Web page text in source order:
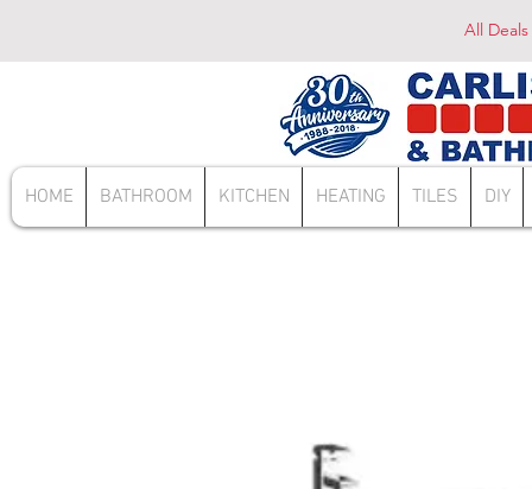
All
HOME BATHROOM KITCHEN HEATING TILES DIY